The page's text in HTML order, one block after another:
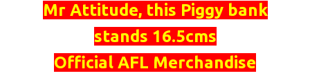
Mr Attitude, this Piggy bank
stands 16.5cms
Official AFL Merchandise